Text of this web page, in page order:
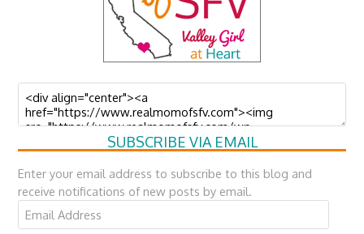
SUBSCRIBE VIA EMAIL
Enter your email address to subscribe to this blog and
receive notifications of new posts by email.
Email
Address